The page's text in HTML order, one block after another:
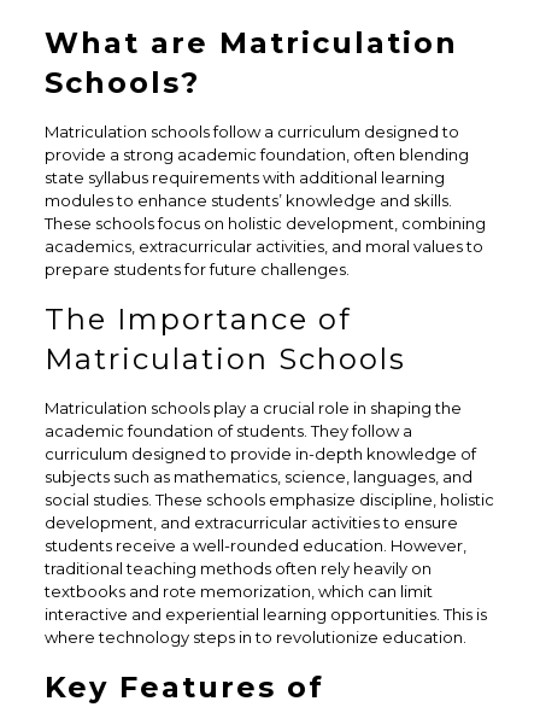
What are Matriculation
Schools?
Matriculation schools follow a curriculum designed to
provide a strong academic foundation, often blending
state syllabus requirements with additional learning
modules to enhance students’ knowledge and skills.
These schools focus on holistic development, combining
academics, extracurricular activities, and moral values to
prepare students for future challenges.
The Importance of
Matriculation Schools
Matriculation schools play a crucial role in shaping the
academic foundation of students. They follow a
curriculum designed to provide in-depth knowledge of
subjects such as mathematics, science, languages, and
social studies. These schools emphasize discipline, holistic
development, and extracurricular activities to ensure
students receive a well-rounded education. However,
traditional teaching methods often rely heavily on
textbooks and rote memorization, which can limit
interactive and experiential learning opportunities. This is
where technology steps in to revolutionize education.
Key Features of